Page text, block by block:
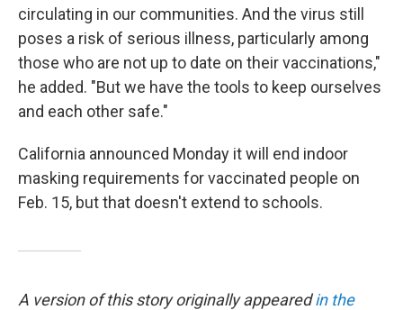
circulating in our communities. And the virus still
poses a risk of serious illness, particularly among
those who are not up to date on their vaccinations,"
he added. "But we have the tools to keep ourselves
and each other safe."
California announced Monday it will end indoor
masking requirements for vaccinated people on
Feb. 15, but that doesn't extend to schools.
A version of this story originally appearedin the